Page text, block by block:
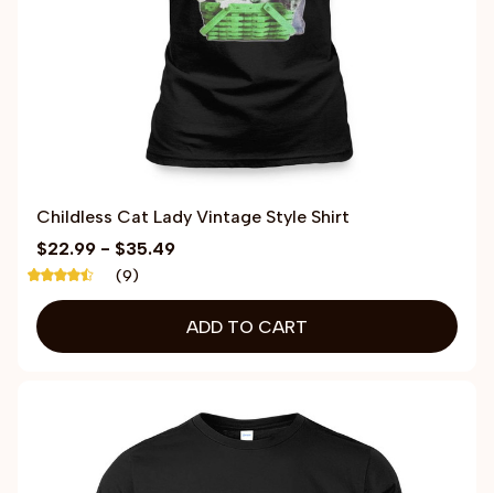
Childless Cat Lady Vintage Style Shirt
$22.99 - $35.49
(9)
ADD TO CART